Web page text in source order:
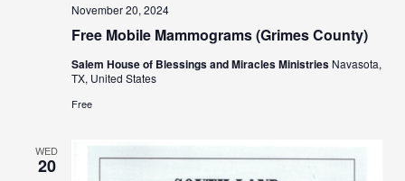
Free Mobile Mammograms (Grimes County)
November 20, 2024
Salem House of Blessings and Miracles Ministries Navasota,
TX, United States
Free
WED
20